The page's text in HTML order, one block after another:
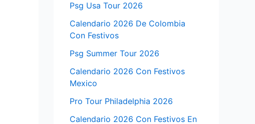
Psg Usa Tour 2026
Calendario 2026 De Colombia
Con Festivos
Psg Summer Tour 2026
Calendario 2026 Con Festivos
Mexico
Pro Tour Philadelphia 2026
Calendario 2026 Con Festivos En